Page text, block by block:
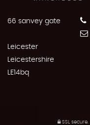
66 sanvey gate
Leicester
Leicestershire
LE14bq
SSL secure.